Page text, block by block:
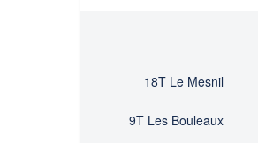
18T Le Mesnil
9T Les Bouleaux